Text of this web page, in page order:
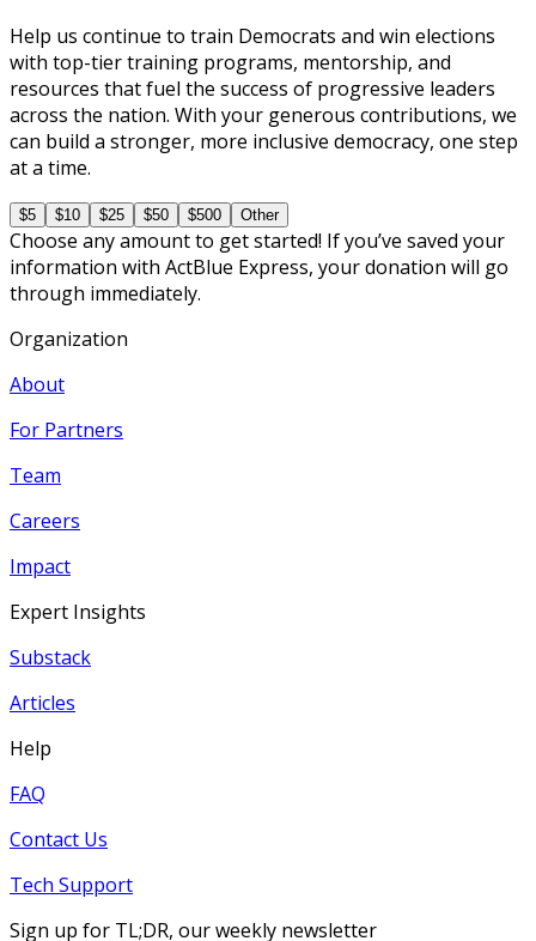
Help us continue to train Democrats and win elections
with top-tier training programs, mentorship, and
resources that fuel the success of progressive leaders
across the nation. With your generous contributions, we
can build a stronger, more inclusive democracy, one step
at a time.
$5 $10 $25 $50 $500 Other
Choose any amount to get started! If you’ve saved your
information with ActBlue Express, your donation will go
through immediately.
Organization
About
For Partners
Team
Careers
Impact
Expert Insights
Substack
Articles
Help
FAQ
Contact Us
Tech Support
Sign up for TL;DR, our weekly newsletter